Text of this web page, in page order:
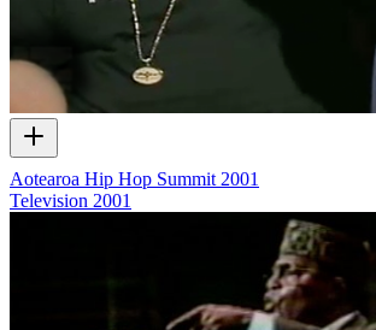
Aotearoa Hip Hop Summit 2001
Television 2001